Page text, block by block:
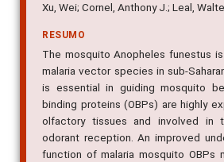
Xu, Wei; Cornel, Anthony J.; Leal,
RESUMO
The mosquito Anopheles funestus
malaria vector species in sub-
is essential in guiding mosquito
binding proteins (OBPs) are highly
olfactory tissues and involved
odorant reception. An improved
function of malaria mosquito OBPs